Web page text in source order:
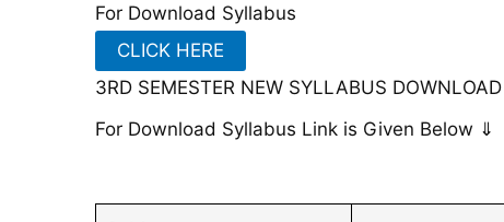
For Download Syllabus
CLICK HERE
3RD SEMESTER NEW SYLLABUS